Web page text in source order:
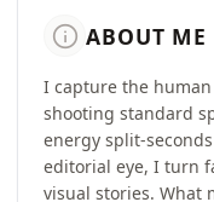
info ABOUT ME
​I capture the
shooting standard
energy split-
editorial eye, I turn
visual stories. What